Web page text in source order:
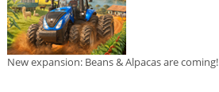
New expansion: Beans & Alpacas are coming!